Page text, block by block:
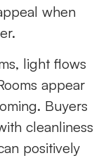
when
light flows
appear
Buyers
cleanliness
positively